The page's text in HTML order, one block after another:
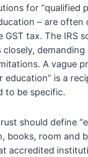
for “qualified
– are often
tax. The IRS
demanding
A vague
education” is a
to be specific.
should define
books, room and
accredited